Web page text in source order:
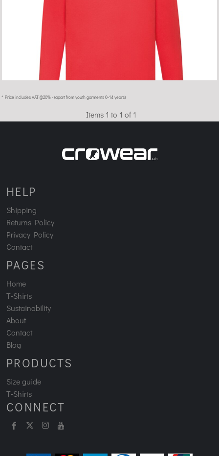
* Price includes VAT @20% - (apart from youth garments 0-14 years)
Items 1 to 1 of 1
HELP
Shipping
Returns Policy
Privacy Policy
Contact
PAGES
Home
T-Shirts
Sustainability
About
Contact
Blog
PRODUCTS
Size guide
T-Shirts
CONNECT